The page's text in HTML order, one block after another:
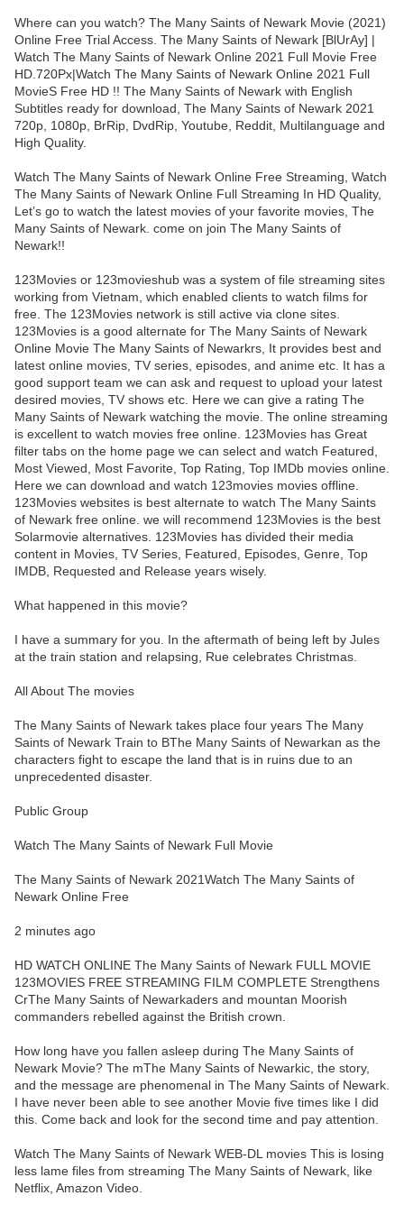
Where can you watch? The Many Saints of Newark Movie (2021)
Online Free Trial Access. The Many Saints of Newark [BlUrAy] |
Watch The Many Saints of Newark Online 2021 Full Movie Free
HD.720Px|Watch The Many Saints of Newark Online 2021 Full
MovieS Free HD !! The Many Saints of Newark with English
Subtitles ready for download, The Many Saints of Newark 2021
720p, 1080p, BrRip, DvdRip, Youtube, Reddit, Multilanguage and
High Quality.
Watch The Many Saints of Newark Online Free Streaming, Watch
The Many Saints of Newark Online Full Streaming In HD Quality,
Let’s go to watch the latest movies of your favorite movies, The
Many Saints of Newark. come on join The Many Saints of
Newark!!
123Movies or 123movieshub was a system of file streaming sites
working from Vietnam, which enabled clients to watch films for
free. The 123Movies network is still active via clone sites.
123Movies is a good alternate for The Many Saints of Newark
Online Movie The Many Saints of Newarkrs, It provides best and
latest online movies, TV series, episodes, and anime etc. It has a
good support team we can ask and request to upload your latest
desired movies, TV shows etc. Here we can give a rating The
Many Saints of Newark watching the movie. The online streaming
is excellent to watch movies free online. 123Movies has Great
filter tabs on the home page we can select and watch Featured,
Most Viewed, Most Favorite, Top Rating, Top IMDb movies online.
Here we can download and watch 123movies movies offline.
123Movies websites is best alternate to watch The Many Saints
of Newark free online. we will recommend 123Movies is the best
Solarmovie alternatives. 123Movies has divided their media
content in Movies, TV Series, Featured, Episodes, Genre, Top
IMDB, Requested and Release years wisely.
What happened in this movie?
I have a summary for you. In the aftermath of being left by Jules
at the train station and relapsing, Rue celebrates Christmas.
All About The movies
The Many Saints of Newark takes place four years The Many
Saints of Newark Train to BThe Many Saints of Newarkan as the
characters fight to escape the land that is in ruins due to an
unprecedented disaster.
Public Group
Watch The Many Saints of Newark Full Movie
The Many Saints of Newark 2021Watch The Many Saints of
Newark Online Free
2 minutes ago
HD WATCH ONLINE The Many Saints of Newark FULL MOVIE
123MOVIES FREE STREAMING FILM COMPLETE Strengthens
CrThe Many Saints of Newarkaders and mountan Moorish
commanders rebelled against the British crown.
How long have you fallen asleep during The Many Saints of
Newark Movie? The mThe Many Saints of Newarkic, the story,
and the message are phenomenal in The Many Saints of Newark.
I have never been able to see another Movie five times like I did
this. Come back and look for the second time and pay attention.
Watch The Many Saints of Newark WEB-DL movies This is losing
less lame files from streaming The Many Saints of Newark, like
Netflix, Amazon Video.